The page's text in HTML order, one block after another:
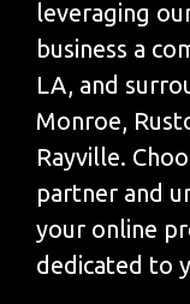
leveraging
business a
LA, and
Monroe,
Rayville.
partner and
your online
dedicated to